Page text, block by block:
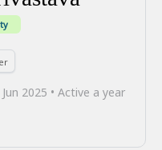
2025 • Active a year